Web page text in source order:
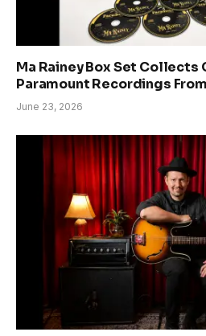
Ma Rainey Box Set Collects
Paramount Recordings
June 23, 2026